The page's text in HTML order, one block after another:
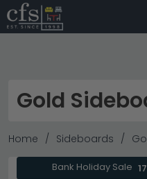
Gold
Home Sideboards
Bank Holiday Sale